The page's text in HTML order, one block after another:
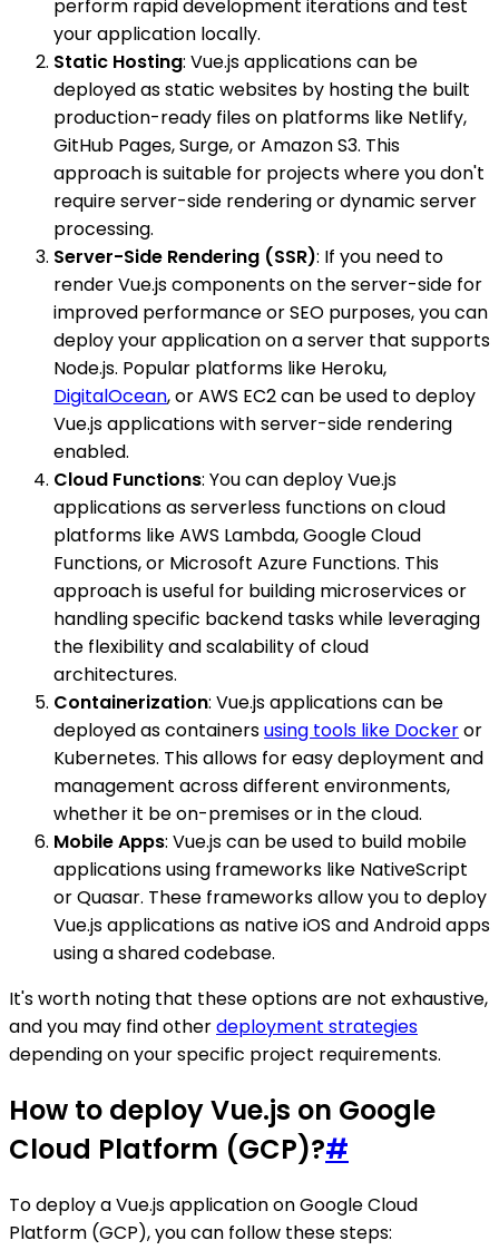
perform rapid development iterations and test
your application locally.
Static Hosting: Vue.js applications can be
deployed as static websites by hosting the built
production-ready files on platforms like Netlify,
GitHub Pages, Surge, or Amazon S3. This
approach is suitable for projects where you don't
require server-side rendering or dynamic server
processing.
Server-Side Rendering (SSR): If you need to
render Vue.js components on the server-side for
improved performance or SEO purposes, you can
deploy your application on a server that supports
Node.js. Popular platforms like Heroku,
DigitalOcean, or AWS EC2 can be used to deploy
Vue.js applications with server-side rendering
enabled.
Cloud Functions: You can deploy Vue.js
applications as serverless functions on cloud
platforms like AWS Lambda, Google Cloud
Functions, or Microsoft Azure Functions. This
approach is useful for building microservices or
handling specific backend tasks while leveraging
the flexibility and scalability of cloud
architectures.
Containerization: Vue.js applications can be
deployed as containersusing tools like Dockeror
Kubernetes. This allows for easy deployment and
management across different environments,
whether it be on-premises or in the cloud.
Mobile Apps: Vue.js can be used to build mobile
applications using frameworks like NativeScript
or Quasar. These frameworks allow you to deploy
Vue.js applications as native iOS and Android apps
using a shared codebase.
It's worth noting that these options are not exhaustive,
and you may find otherdeployment strategies
depending on your specific project requirements.
How to deploy Vue.js on Google
Cloud Platform (GCP)?#
To deploy a Vue.js application on Google Cloud
Platform (GCP), you can follow these steps: